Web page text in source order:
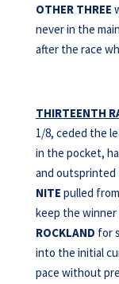
OTHER THREE
never in the
after the race
THIRTEENTH
1/8, ceded the
in the pocket,
and outsprinted
NITE pulled
keep the winner
ROCKLAND for
into the initial
pace without